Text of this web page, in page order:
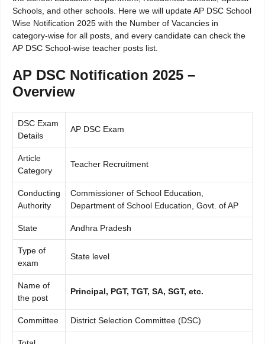
Schools, and other schools. Here we will update AP DSC School
Wise Notification 2025 with the Number of Vacancies in
category-wise for all posts, and every candidate can check the
AP DSC School-wise teacher posts list.
AP DSC Notification 2025 –
Overview
DSC Exam
Details
AP DSC Exam
Article
Category
Teacher Recruitment
Conducting
Authority
Commissioner of School Education,
Department of School Education, Govt. of AP
State Andhra Pradesh
Type of
exam
State level
Name of
the post
Principal, PGT, TGT, SA, SGT, etc.
Committee District Selection Committee (DSC)